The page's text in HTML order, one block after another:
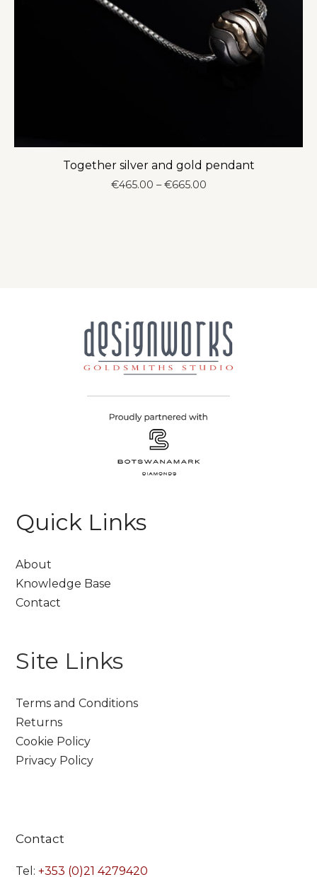
Together silver and gold pendant
€465.00 – €665.00Price
Quick Links
About
Knowledge Base
Contact
Site Links
Terms and Conditions
Returns
Cookie Policy
Privacy Policy
Contact
Tel:+353 (0)21 4279420